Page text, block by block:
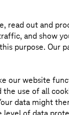
read out and
and show
purpose. Our
our website
use of all
data might